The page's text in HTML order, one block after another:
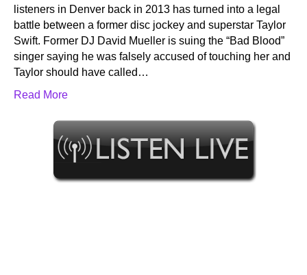
listeners in Denver back in 2013 has turned into a legal
battle between a former disc jockey and superstar Taylor
Swift. Former DJ David Mueller is suing the “Bad Blood”
singer saying he was falsely accused of touching her and
Taylor should have called…
Read More